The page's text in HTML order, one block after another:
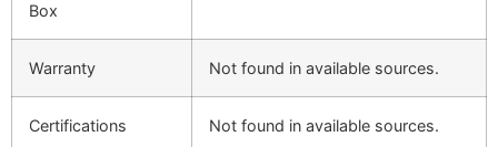
Box
Warranty Not found in available sources.
Certifications Not found in available sources.